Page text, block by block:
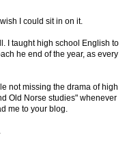
I could sit in on it.
I taught high school English to
he end of the year, as every
not missing the drama of high
Old Norse studies" whenever
me to your blog.